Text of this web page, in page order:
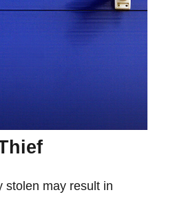
stolen may result in